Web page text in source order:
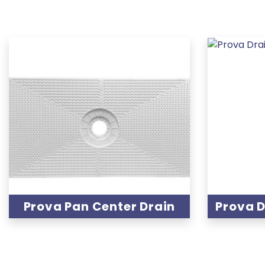
Prova Pan Center Drain Prova